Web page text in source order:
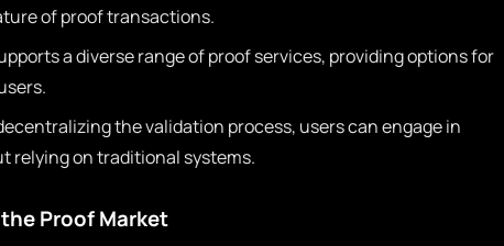
of proof transactions.
a diverse range of proof services, providing options for
the validation process, users can engage in
relying on traditional systems.
Proof Market